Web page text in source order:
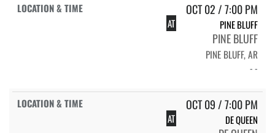
OCT 02 / 7:00 PM
AT PINE BLUFF
PINE BLUFF
PINE BLUFF, AR
- -
OCT 09 / 7:00 PM
AT DE QUEEN